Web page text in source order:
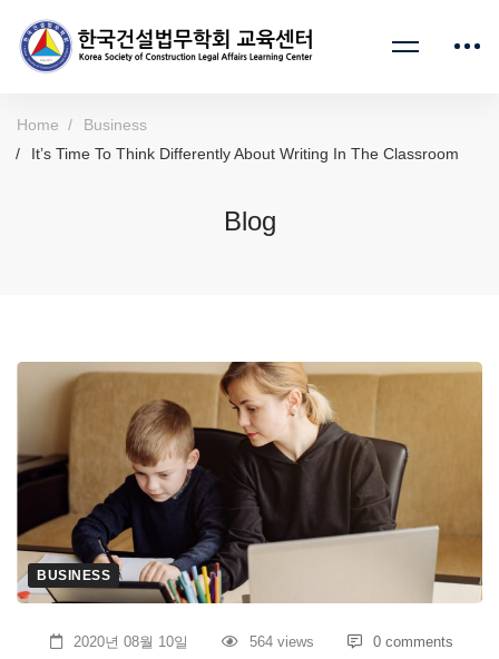
Home
Business
It’s Time To Think Differently About Writing In The Classroom
Blog
It’s
Time
To
Think
Differently
About
BUSINESS
2020년 08월 10일 564 views 0 comments